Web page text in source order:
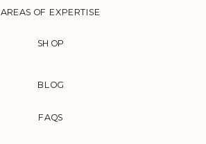
FAQS
BLOG
AREAS OF EXPERTISE
SHOP